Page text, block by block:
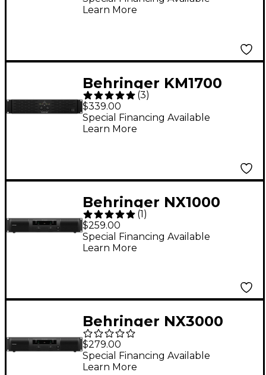
Learn More
Behringer KM1700
1,700W 2-Channel
Power Amplifier
(3)
$339.00
Special Financing Available
Learn More
Behringer NX1000
1,000W 2-Channel
Power Amplifier
(1 )
$259.00
Special Financing Available
Learn More
Behringer NX3000
3,000W 2-Channel
Power Amplifier
$279.00
Special Financing Available
Learn More